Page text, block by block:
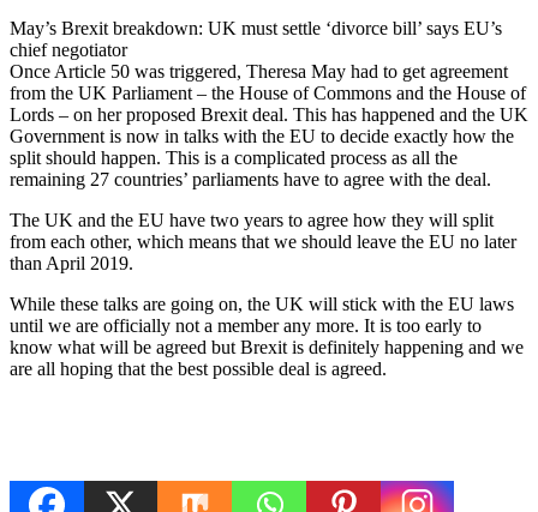
May’s Brexit breakdown: UK must settle ‘divorce bill’ says EU’s
chief negotiator
Once Article 50 was triggered, Theresa May had to get agreement
from the UK Parliament – the House of Commons and the House of
Lords – on her proposed Brexit deal. This has happened and the UK
Government is now in talks with the EU to decide exactly how the
split should happen. This is a complicated process as all the
remaining 27 countries’ parliaments have to agree with the deal.
The UK and the EU have two years to agree how they will split
from each other, which means that we should leave the EU no later
than April 2019.
While these talks are going on, the UK will stick with the EU laws
until we are officially not a member any more. It is too early to
know what will be agreed but Brexit is definitely happening and we
are all hoping that the best possible deal is agreed.